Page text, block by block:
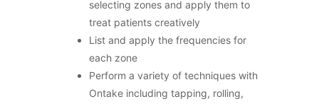
selecting zones and apply them to
treat patients creatively
List and apply the frequencies for
each zone
Perform a variety of techniques with
Ontake including tapping, rolling,